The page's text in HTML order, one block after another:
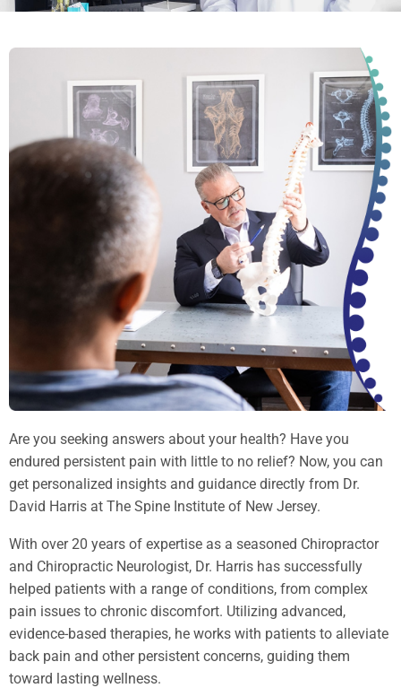
Are you seeking answers about your health? Have you
endured persistent pain with little to no relief? Now, you can
get personalized insights and guidance directly from Dr.
David Harris at The Spine Institute of New Jersey.
With over 20 years of expertise as a seasoned Chiropractor
and Chiropractic Neurologist, Dr. Harris has successfully
helped patients with a range of conditions, from complex
pain issues to chronic discomfort. Utilizing advanced,
evidence-based therapies, he works with patients to alleviate
back pain and other persistent concerns, guiding them
toward lasting wellness.